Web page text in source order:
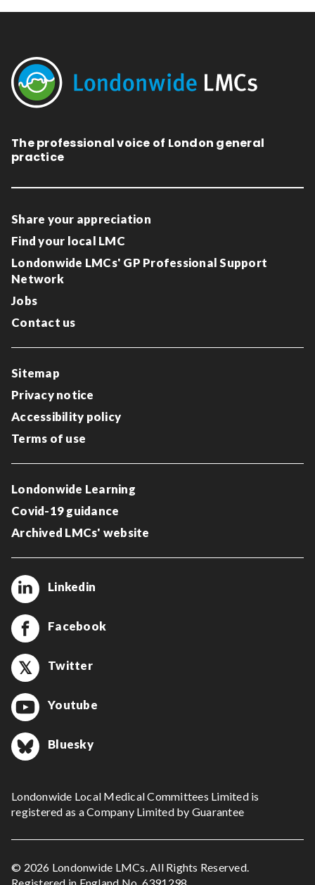
The professional voice of London general
practice
Share your appreciation
Find your local LMC
Londonwide LMCs' GP Professional Support
Network
Jobs
Contact us
Sitemap
Privacy notice
Accessibility policy
Terms of use
Londonwide Learning
Covid-19 guidance
Archived LMCs' website
Linkedin
Facebook
Twitter
Youtube
Bluesky
Londonwide Local Medical Committees Limited is
registered as a Company Limited by Guarantee
© 2026 Londonwide LMCs. All Rights Reserved.